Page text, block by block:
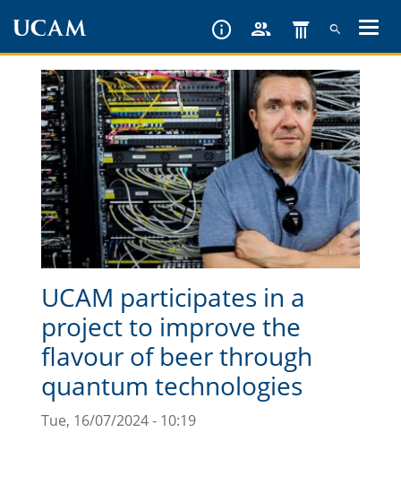
content
UCAM participates in a
project to improve the
flavour of beer through
quantum technologies
Tue, 16/07/2024 - 10:19